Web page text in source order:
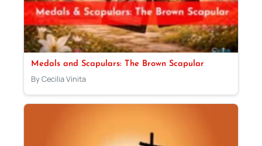
Medals and Scapulars: The Brown Scapular
By Cecilia Vinita